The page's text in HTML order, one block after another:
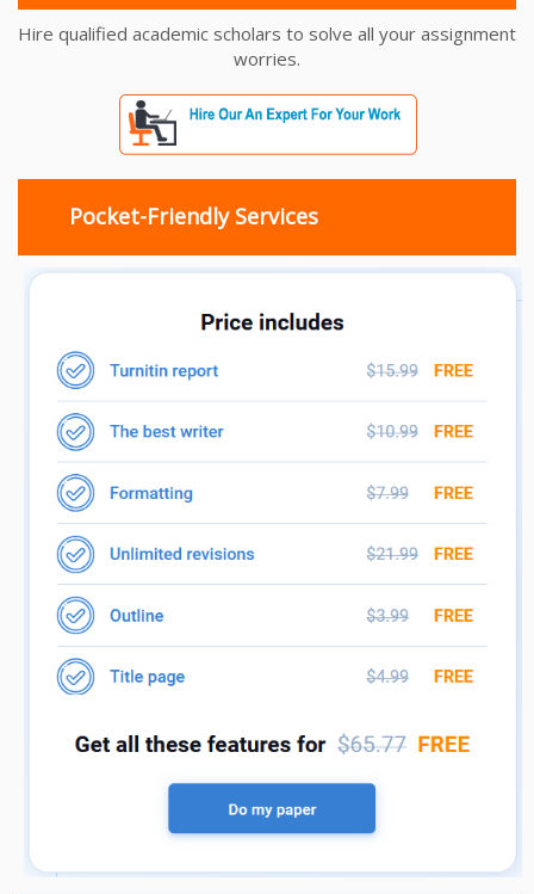
Hire qualified academic scholars to solve all your assignment
worries.
Pocket-Friendly Services